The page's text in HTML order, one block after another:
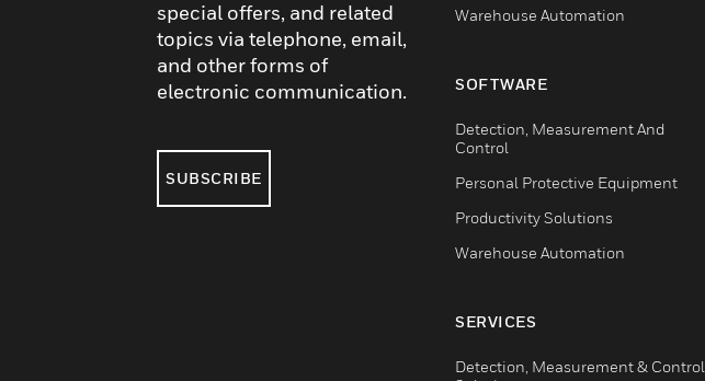
special offers, and related
topics via telephone, email,
and other forms of
electronic communication.
SUBSCRIBE
Warehouse Automation
SOFTWARE
Detection, Measurement And
Control
Personal Protective Equipment
Productivity Solutions
Warehouse Automation
SERVICES
Detection, Measurement & Control